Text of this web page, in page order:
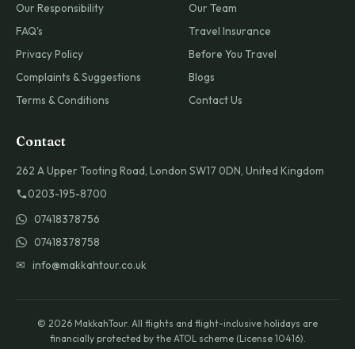
Our Responsibility
FAQ's
Privacy Policy
Complaints & Suggestions
Terms & Conditions
Our Team
Travel Insurance
Before You Travel
Blogs
Contact Us
Contact
262 A Upper Tooting Road, London SW17 0DN, United Kingdom
0203-195-8700
07418378756
07418378758
✉ info@makkahtour.co.uk
© 2026 MakkahTour. All flights and flight-inclusive holidays are
financially protected by the ATOL scheme (License 10416).